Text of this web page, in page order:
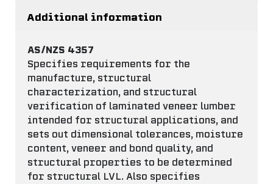
Additional information
AS/NZS 4357
Specifies requirements for the
manufacture, structural
characterization, and structural
verification of laminated veneer lumber
intended for structural applications, and
sets out dimensional tolerances, moisture
content, veneer and bond quality, and
structural properties to be determined
for structural LVL. Also specifies